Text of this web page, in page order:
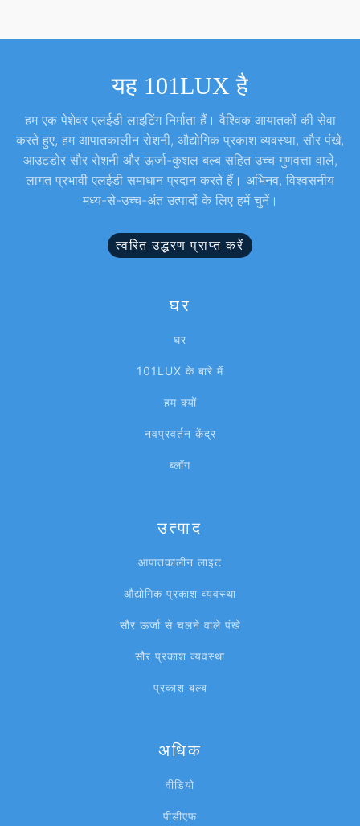
यह 101LUX है
हम एक पेशेवर एलईडी लाइटिंग निर्माता हैं। वैश्विक आयातकों की सेवा
करते हुए, हम आपातकालीन रोशनी, औद्योगिक प्रकाश व्यवस्था, सौर पंखे,
आउटडोर सौर रोशनी और ऊर्जा-कुशल बल्ब सहित उच्च गुणवत्ता वाले,
लागत प्रभावी एलईडी समाधान प्रदान करते हैं। अभिनव, विश्वसनीय
मध्य-से-उच्च-अंत उत्पादों के लिए हमें चुनें।
त्वरित उद्धरण प्राप्त करें
घर
घर
101LUX के बारे में
हम क्यों
नवप्रवर्तन केंद्र
ब्लॉग
उत्पाद
आपातकालीन लाइट
औद्योगिक प्रकाश व्यवस्था
सौर ऊर्जा से चलने वाले पंखे
सौर प्रकाश व्यवस्था
प्रकाश बल्ब
अधिक
वीडियो
पीडीएफ